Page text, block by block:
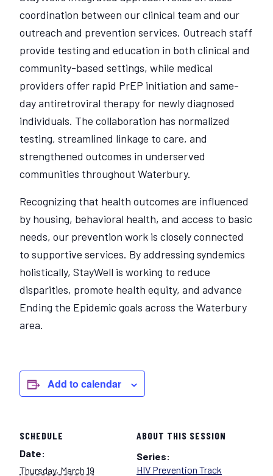
coordination between our clinical team and our
outreach and prevention services. Outreach staff
provide testing and education in both clinical and
community-based settings, while medical
providers offer rapid PrEP initiation and same-
day antiretroviral therapy for newly diagnosed
individuals. The collaboration has normalized
testing, streamlined linkage to care, and
strengthened outcomes in underserved
communities throughout Waterbury.
Recognizing that health outcomes are influenced
by housing, behavioral health, and access to basic
needs, our prevention work is closely connected
to supportive services. By addressing syndemics
holistically, StayWell is working to reduce
disparities, promote health equity, and advance
Ending the Epidemic goals across the Waterbury
area.
Add to calendar
SCHEDULE
Date:
Thursday, March 19
ABOUT THIS SESSION
Series:
HIV Prevention Track